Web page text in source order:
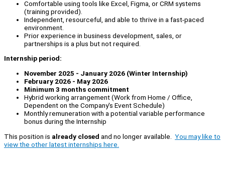
Comfortable using tools like Excel, Figma, or CRM systems
(training provided).
Independent, resourceful, and able to thrive in a fast-paced
environment.
Prior experience in business development, sales, or
partnerships is a plus but not required.
Internship period:
November 2025 - January 2026 (Winter Internship)
February 2026 - May 2026
Minimum 3 months commitment
Hybrid working arrangement (Work from Home / Office,
Dependent on the Company's Event Schedule)
Monthly remuneration with a potential variable performance
bonus during the Internship
This position is already closed and no longer available. You may like to
view the other latest internships here.